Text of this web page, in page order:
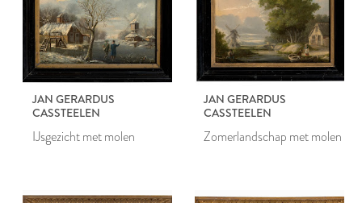
JAN GERARDUS
CASSTEELEN
IJsgezicht met molen
JAN GERARDUS
CASSTEELEN
Zomerlandschap met molen